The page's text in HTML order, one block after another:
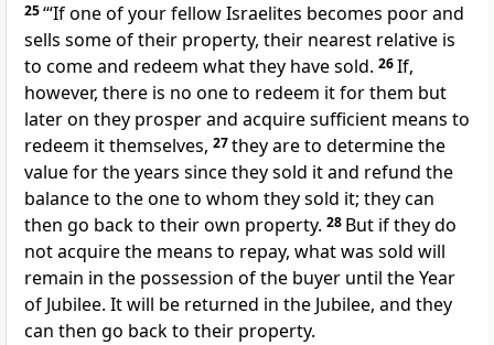
25‘“If one of your fellow Israelites becomes poor and
sells some of their property, their nearest relative is
to come and redeem what they have sold. 26If,
however, there is no one to redeem it for them but
later on they prosper and acquire sufficient means to
redeem it themselves, 27they are to determine the
value for the years since they sold it and refund the
balance to the one to whom they sold it; they can
then go back to their own property. 28 But if they do
not acquire the means to repay, what was sold will
remain in the possession of the buyer until the Year
of Jubilee. It will be returned in the Jubilee, and they
can then go back to their property.